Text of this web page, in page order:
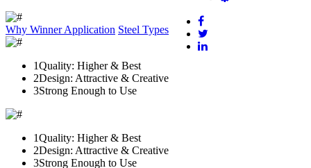
Why WinnerApplication Steel Types
1Quality: Higher & Best
2Design: Attractive & Creative
3Strong Enough to Use
1Quality: Higher & Best
2Design: Attractive & Creative
3Strong Enough to Use